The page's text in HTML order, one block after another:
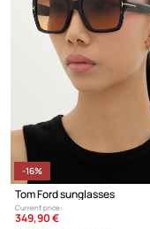
-16%
Tom Ford sunglasses
Current price:
349,90 €